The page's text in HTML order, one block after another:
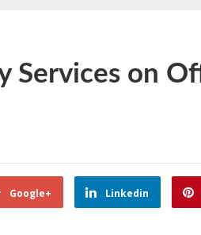
Services on
Google+ Linkedin